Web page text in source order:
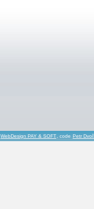
WebDesign PAY & SOFT, code Petr